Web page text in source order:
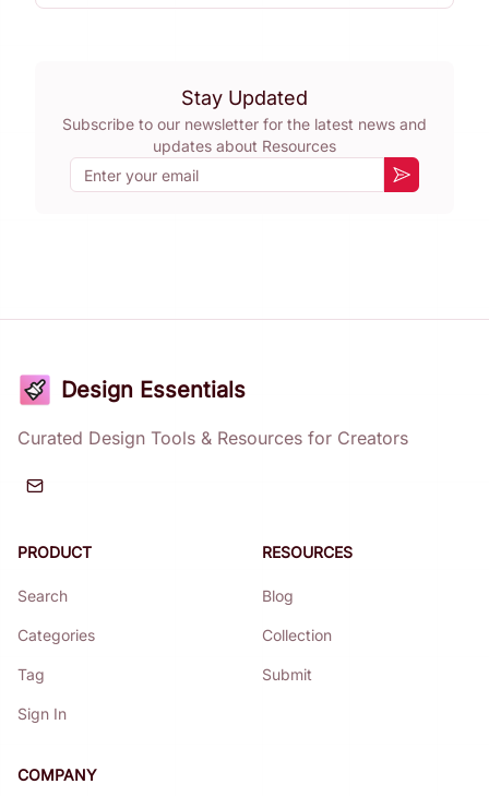
Stay Updated
Subscribe to our newsletter for the latest news and
updates about Resources
Email
Subscribe
Design Essentials
Curated Design Tools & Resources for Creators
PRODUCT
Search
Categories
Tag
Sign In
RESOURCES
Blog
Collection
Submit
COMPANY